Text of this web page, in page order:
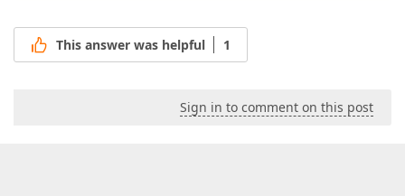
This answer was helpful 1
Sign in to comment on this post